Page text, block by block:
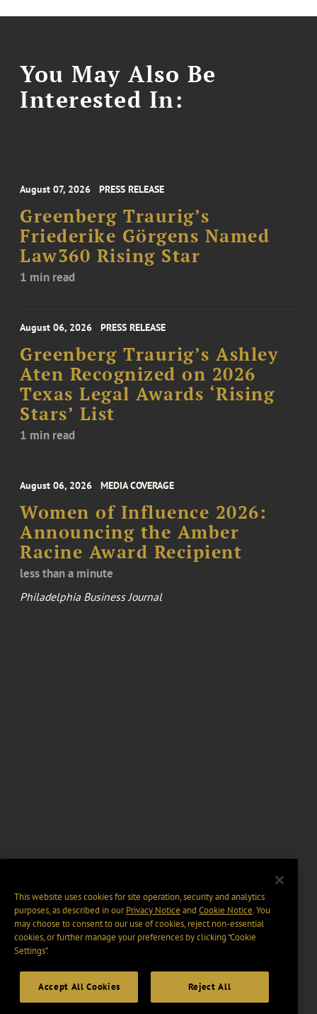
You May Also Be
Interested In:
August 07, 2026 PRESS RELEASE
Greenberg Traurig’s
Friederike Görgens Named
Law360 Rising Star
1 min read
August 06, 2026 PRESS RELEASE
Greenberg Traurig’s Ashley
Aten Recognized on 2026
Texas Legal Awards ‘Rising
Stars’ List
1 min read
August 06, 2026 MEDIA COVERAGE
Women of Influence 2026:
Announcing the Amber
Racine Award Recipient
less than a minute
Philadelphia Business Journal
This website uses cookies for site operation, security and analytics
purposes, as described in ourPrivacy Notice and Cookie Notice. You
may choose to consent to our use of cookies, reject non-essential
cookies, or further manage your preferences by clicking “Cookie
Settings".
Accept All Cookies Reject All